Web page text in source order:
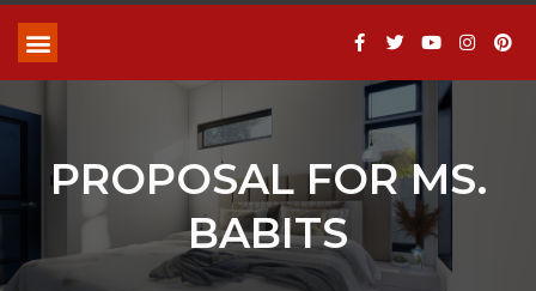
PROPOSAL FOR MS.
BABITS